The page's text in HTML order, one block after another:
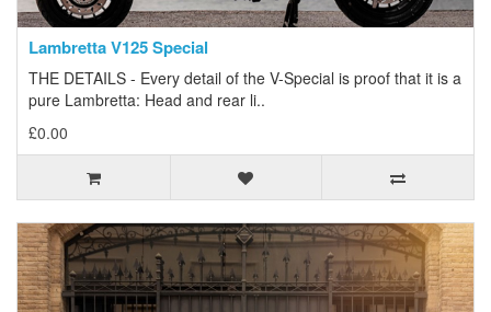
Lambretta V125 Special
THE DETAILS - Every detail of the V-Special is proof that it is a
pure Lambretta: Head and rear li..
£0.00